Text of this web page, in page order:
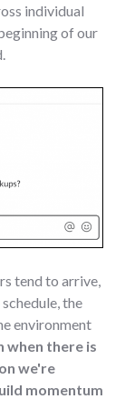
individual
of our
tend to arrive,
the
environment
there is
we're
momentum